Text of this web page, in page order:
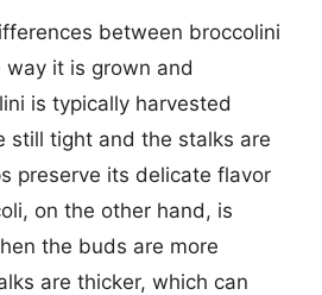
between broccolini
it is grown and
is typically harvested
still tight and the stalks are
preserve its delicate flavor
on the other hand, is
the buds are more
are thicker, which can